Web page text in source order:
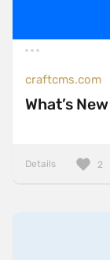
craftcms.com
What’s
Details 2